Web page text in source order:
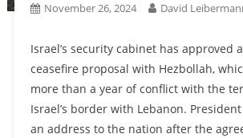
November 26, 2024 David
Israel’s security cabinet has approved
ceasefire proposal with Hezbollah,
more than a year of conflict with the
Israel’s border with Lebanon.
an address to the nation after the